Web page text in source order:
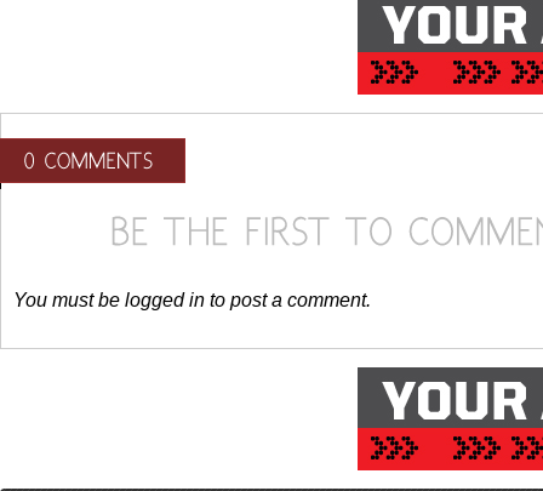
You must be logged in to post a comment.